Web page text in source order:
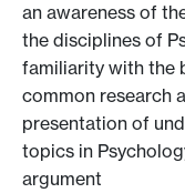
an awareness of
the disciplines of
familiarity with the
common research
presentation of
topics in
argument